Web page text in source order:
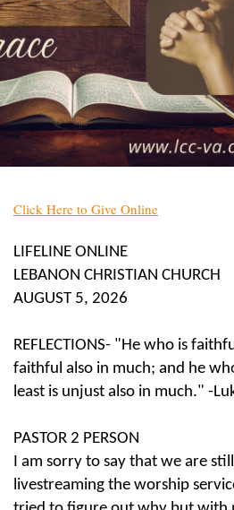
Click Here to Give Online
LIFELINE ONLINE
LEBANON CHRISTIAN CHURCH
AUGUST 5, 2026
REFLECTIONS- "He who is
faithful also in much; and he
least is unjust also in much." -
PASTOR 2 PERSON
I am sorry to say that we are
livestreaming the worship